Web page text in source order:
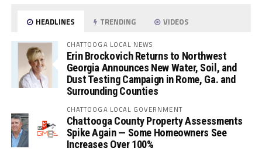
HEADLINES TRENDING VIDEOS
CHATTOOGA LOCAL NEWS
Erin Brockovich Returns to Northwest
Georgia Announces New Water, Soil, and
Dust Testing Campaign in Rome, Ga. and
Surrounding Counties
CHATTOOGA LOCAL GOVERNMENT
Chattooga County Property Assessments
Spike Again — Some Homeowners See
Increases Over 100%